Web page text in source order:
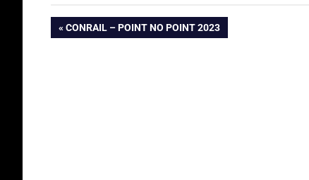
Post
PREVIOUS
CONRAIL – POINT NO POINT 2023